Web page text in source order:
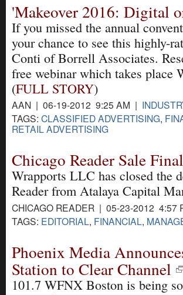
'Makeover 2016: Digital
If you missed the annual
your chance to see this highly-
Conti of Borrell Associates.
free webinar which takes place
(FULL STORY)
AAN | 06-19-2012 9:25 AM |
TAGS: CLASSIFIED ADVERTISING,
RETAIL ADVERTISING
Chicago Reader Sale
Wrapports LLC has closed the
Reader from Atalaya Capital
CHICAGO READER | 05-23-2012 4:57
TAGS: EDITORIAL, FINANCIAL,
Phoenix Media
Station to Clear Channel
101.7 WFNX Boston is being